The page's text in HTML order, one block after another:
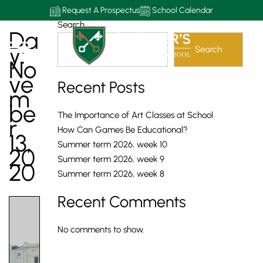
Request A Prospectus School Calendar
Da
Y:
No
Ve
M
Be
R
13,
20
20
Search
Search
Recent Posts
The Importance of Art Classes at School
How Can Games Be Educational?
Summer term 2026, week 10
Summer term 2026, week 9
Summer term 2026, week 8
Recent Comments
No comments to show.